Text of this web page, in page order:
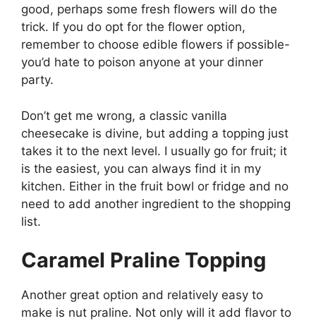
good, perhaps some fresh flowers will do the
trick. If you do opt for the flower option,
remember to choose edible flowers if possible-
you’d hate to poison anyone at your dinner
party.
Don’t get me wrong, a classic vanilla
cheesecake is divine, but adding a topping just
takes it to the next level. I usually go for fruit; it
is the easiest, you can always find it in my
kitchen. Either in the fruit bowl or fridge and no
need to add another ingredient to the shopping
list.
Caramel Praline Topping
Another great option and relatively easy to
make is nut praline. Not only will it add flavor to